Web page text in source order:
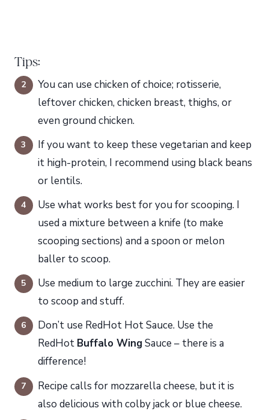
Tips:
You can use chicken of choice; rotisserie,
leftover chicken, chicken breast, thighs, or
even ground chicken.
If you want to keep these vegetarian and keep
it high-protein, I recommend using black beans
or lentils.
Use what works best for you for scooping. I
used a mixture between a knife (to make
scooping sections) and a spoon or melon
baller to scoop.
Use medium to large zucchini. They are easier
to scoop and stuff.
Don’t use RedHot Hot Sauce. Use the
RedHot Buffalo WingSauce – there is a
difference!
Recipe calls for mozzarella cheese, but it is
also delicious with colby jack or blue cheese.